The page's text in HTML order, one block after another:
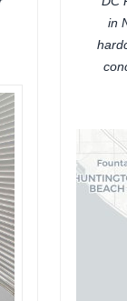
in